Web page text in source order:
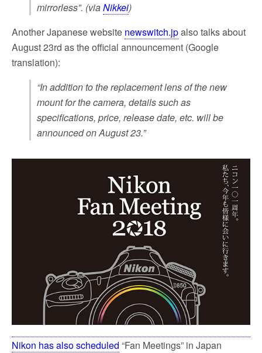
mirrorless”. (viaNikkei)
Another Japanese website newswitch.jpalso talks about
August 23rd as the official announcement (Google
translation):
“In addition to the replacement lens of the new
mount for the camera, details such as
specifications, price, release date, etc. will be
announced on August 23.”
Nikon has also scheduled “Fan Meetings” in Japan